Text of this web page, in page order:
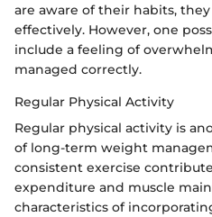
are aware of their habits,
effectively. However, one
include a feeling of
managed correctly.
Regular Physical Activity
Regular physical activity is
of long-term weight
consistent exercise
expenditure and muscle
characteristics of